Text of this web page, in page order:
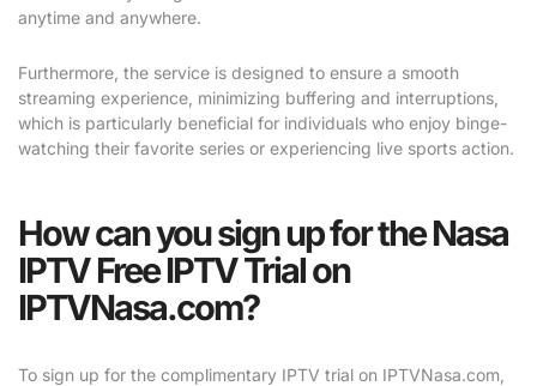
anytime and anywhere.
Furthermore, the service is designed to ensure a smooth
streaming experience, minimizing buffering and interruptions,
which is particularly beneficial for individuals who enjoy binge-
watching their favorite series or experiencing live sports action.
How can you sign up for the Nasa
IPTV Free IPTV Trial on
IPTVNasa.com?
To sign up for the complimentary IPTV trial on IPTVNasa.com,